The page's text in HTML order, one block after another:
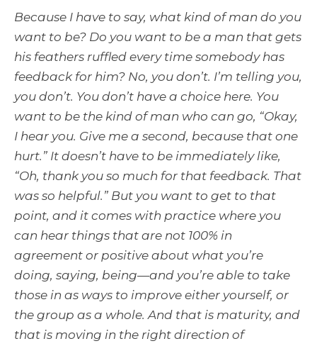
Because I have to say, what kind of man do you
want to be? Do you want to be a man that gets
his feathers ruffled every time somebody has
feedback for him? No, you don’t. I’m telling you,
you don’t. You don’t have a choice here. You
want to be the kind of man who can go, “Okay,
I hear you. Give me a second, because that one
hurt.” It doesn’t have to be immediately like,
“Oh, thank you so much for that feedback. That
was so helpful.” But you want to get to that
point, and it comes with practice where you
can hear things that are not 100% in
agreement or positive about what you’re
doing, saying, being—and you’re able to take
those in as ways to improve either yourself, or
the group as a whole. And that is maturity, and
that is moving in the right direction of